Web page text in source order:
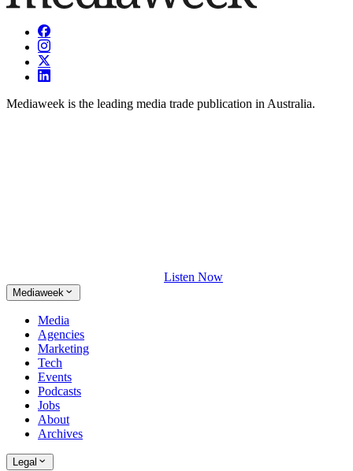
Mediaweek is the leading media trade publication in Australia.
Listen Now
Mediaweek
Media
Agencies
Marketing
Tech
Events
Podcasts
Jobs
About
Archives
Legal